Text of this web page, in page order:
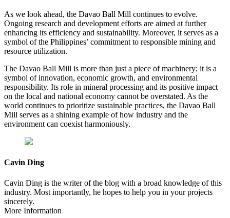
As we look ahead, the Davao Ball Mill continues to evolve.
Ongoing research and development efforts are aimed at further
enhancing its efficiency and sustainability. Moreover, it serves as a
symbol of the Philippines’ commitment to responsible mining and
resource utilization.
The Davao Ball Mill is more than just a piece of machinery; it is a
symbol of innovation, economic growth, and environmental
responsibility. Its role in mineral processing and its positive impact
on the local and national economy cannot be overstated. As the
world continues to prioritize sustainable practices, the Davao Ball
Mill serves as a shining example of how industry and the
environment can coexist harmoniously.
Cavin Ding
Cavin Ding is the writer of the blog with a broad knowledge of this
industry. Most importantly, he hopes to help you in your projects
sincerely.
More Information